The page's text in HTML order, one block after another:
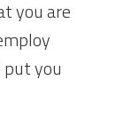
you are
you